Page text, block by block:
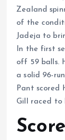
Zealand
of the
Jadeja to
In the first
off 59 balls.
a solid 96-
Pant scored
Gill raced to